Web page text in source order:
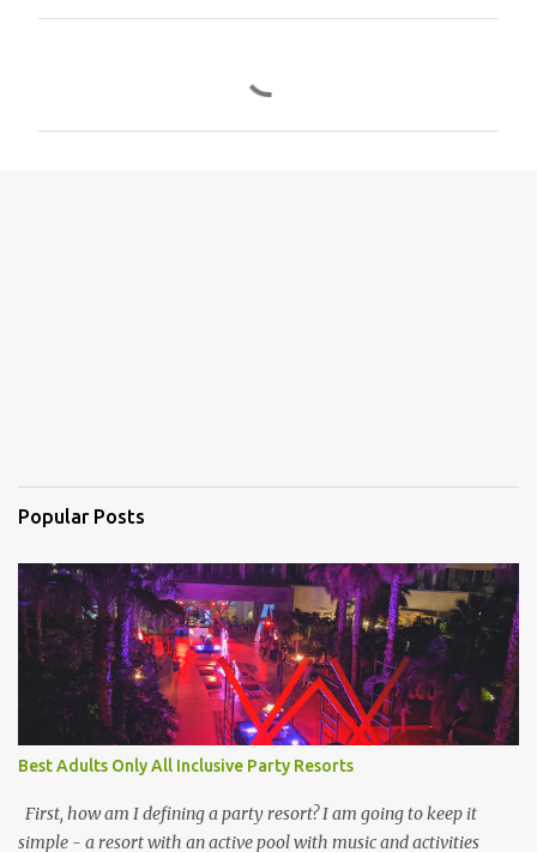
Popular Posts
Best Adults Only All Inclusive Party Resorts
First, how am I defining a party resort? I am going to keep it
simple - a resort with an active pool with music and activities